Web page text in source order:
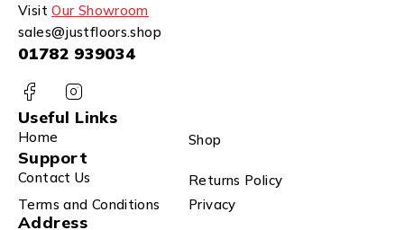
VisitOur Showroom
sales@justfloors.shop
01782 939034
Useful Links
Home Shop
Support
Contact Us
Returns Policy
Terms and Conditions
Privacy
Address